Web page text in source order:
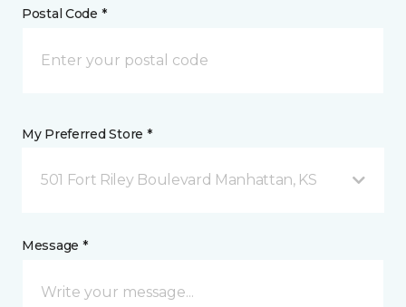
Postal Code *
My Preferred Store *
501 Fort Riley Boulevard Manhattan, KS
Message *